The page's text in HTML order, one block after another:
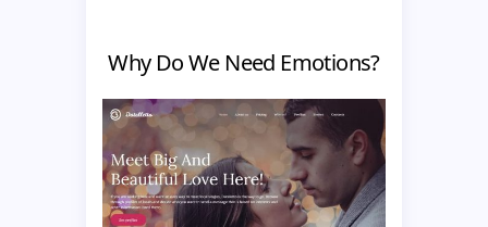
Why Do We Need Emotions?